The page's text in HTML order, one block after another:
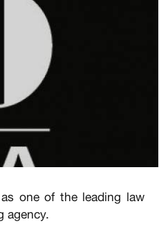
one of the leading law
agency.